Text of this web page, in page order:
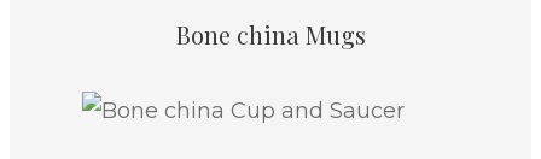
Bone china Mugs